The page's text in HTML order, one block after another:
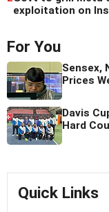
exploitation on
For You
Sensex,
Prices
Davis
Hard
Quick Links